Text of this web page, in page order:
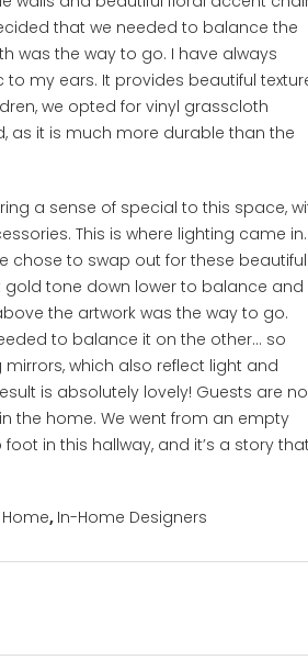
that we needed to balance the
was the way to go. I have always
my ears. It provides beautiful
we opted for vinyl grasscloth
as it is much more durable than the
a sense of special to this space,
This is where lighting came in.
chose to swap out for these beautiful
tone down lower to balance and
the artwork was the way to go.
to balance it on the other… so
which also reflect light and
is absolutely lovely! Guests are
the home. We went from an empty
in this hallway, and it’s a story
Home, In-Home Designers